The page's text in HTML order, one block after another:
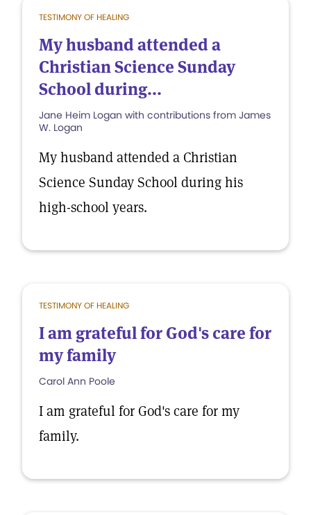
TESTIMONY OF HEALING
My husband attended a
Christian Science Sunday
School during...
Jane Heim Logan with contributions from James
W. Logan
My husband attended a Christian
Science Sunday School during his
high-school years.
TESTIMONY OF HEALING
I am grateful for God's care for
my family
Carol Ann Poole
I am grateful for God's care for my
family.